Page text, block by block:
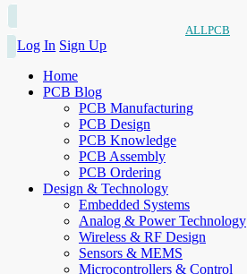
ALLPCB
Log In Sign Up
Home
PCB Blog
PCB Manufacturing
PCB Design
PCB Knowledge
PCB Assembly
PCB Ordering
Design & Technology
Embedded Systems
Analog & Power Technology
Wireless & RF Design
Sensors & MEMS
Microcontrollers & Control